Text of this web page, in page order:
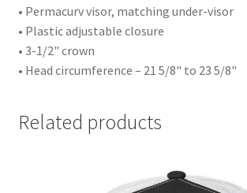
• Permacurv visor, matching under-visor
• Plastic adjustable closure
• 3-1/2" crown
• Head circumference – 21 5/8" to 23 5/8"
Related products